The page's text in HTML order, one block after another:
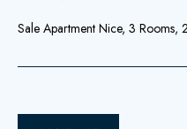
Sale Apartment Nice, 3